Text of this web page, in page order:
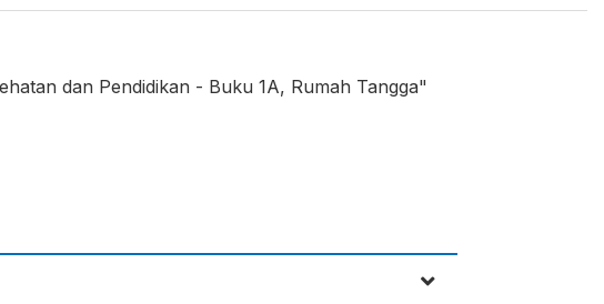
dan Pendidikan - Buku 1A, Rumah Tangga"